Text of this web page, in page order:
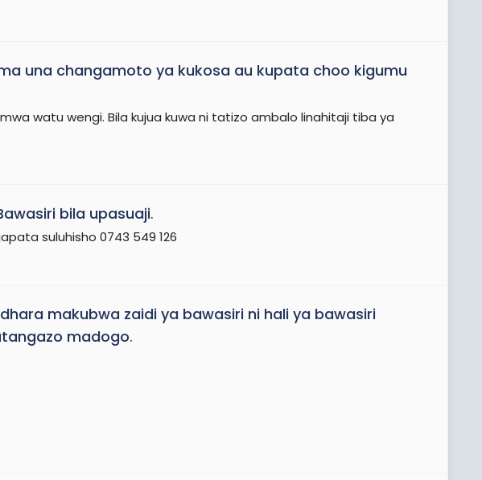
una changamoto ya kukosa au kupata choo kigumu
watu wengi. Bila kujua kuwa ni tatizo ambalo linahitaji tiba ya
bila upasuaji.
suluhisho 0743 549 126
makubwa zaidi ya bawasiri ni hali ya bawasiri
madogo.